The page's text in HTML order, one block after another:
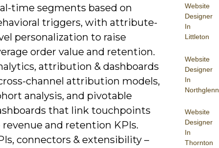
Website
Designer
In
Littleton
Website
Designer
In
Northglenn
Website
Designer
In
Thornton
time segments based on
triggers, with attribute-
personalization to raise
order value and retention.
attribution & dashboards
channel attribution models,
analysis, and pivotable
that link touchpoints
revenue and retention KPIs.
connectors & extensibility –